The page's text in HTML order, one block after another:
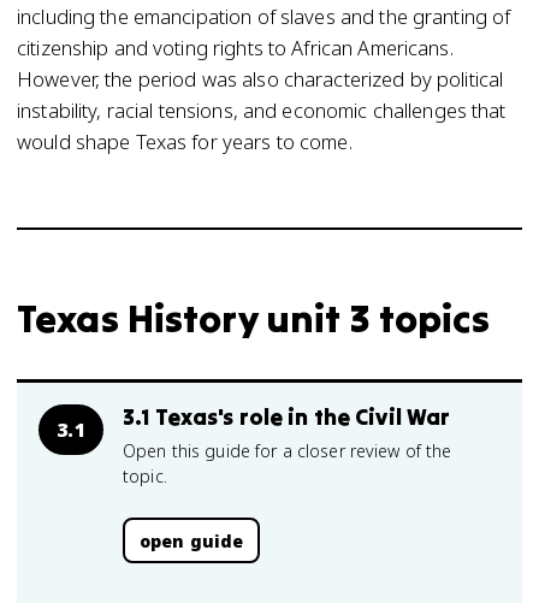
including the emancipation of slaves and the granting of
citizenship and voting rights to African Americans.
However, the period was also characterized by political
instability, racial tensions, and economic challenges that
would shape Texas for years to come.
Texas History unit 3 topics
3.1 3.1 Texas's role in the Civil War
Open this guide for a closer review of the
topic.
open guide